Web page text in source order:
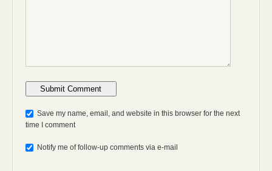
Save my name, email, and website in this browser for the next
time I comment
Notify me of follow-up comments via e-mail